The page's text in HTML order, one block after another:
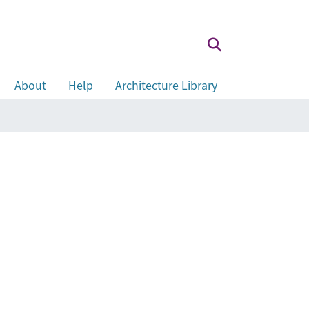
About Help
Architecture Library